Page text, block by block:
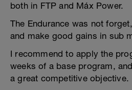
both in FTP and Máx Power.
The Endurance was not
and make good gains in sub
I recommend to apply the
weeks of a base program,
a great competitive objective.